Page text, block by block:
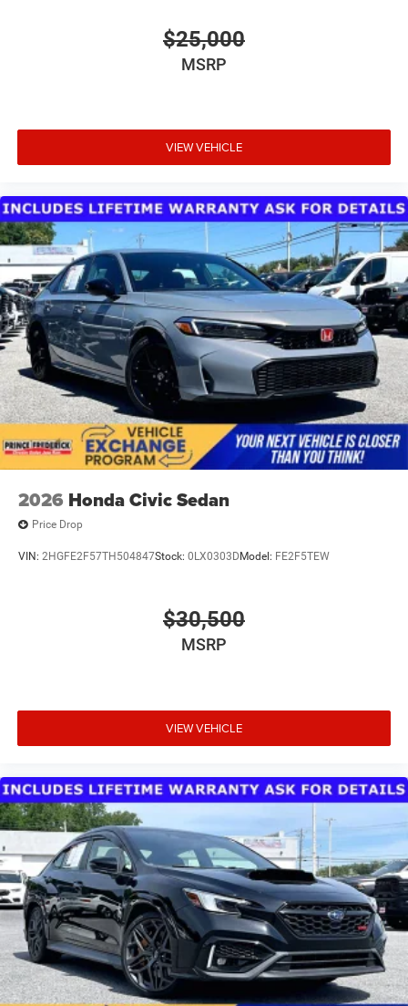
and reading lights add practical convenience throughout
engineering and thoughtful amenities. Schedule your visit
today to experience this vehicle firsthand.
$25,000
MSRP
VIEW VEHICLE
2026 Honda Civic Sedan
Price Drop
VIN: 2HGFE2F57TH504847Stock: 0LX0303D Model: FE2F5TEW
$30,500
MSRP
VIEW VEHICLE